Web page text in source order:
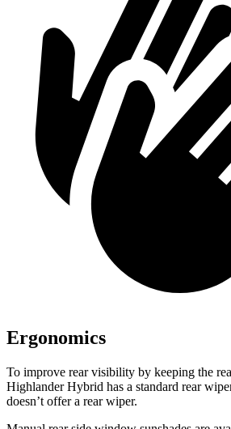
Ergonomics
To improve rear visibility by keeping the
Highlander Hybrid has a standard rear
doesn’t offer a rear wiper.